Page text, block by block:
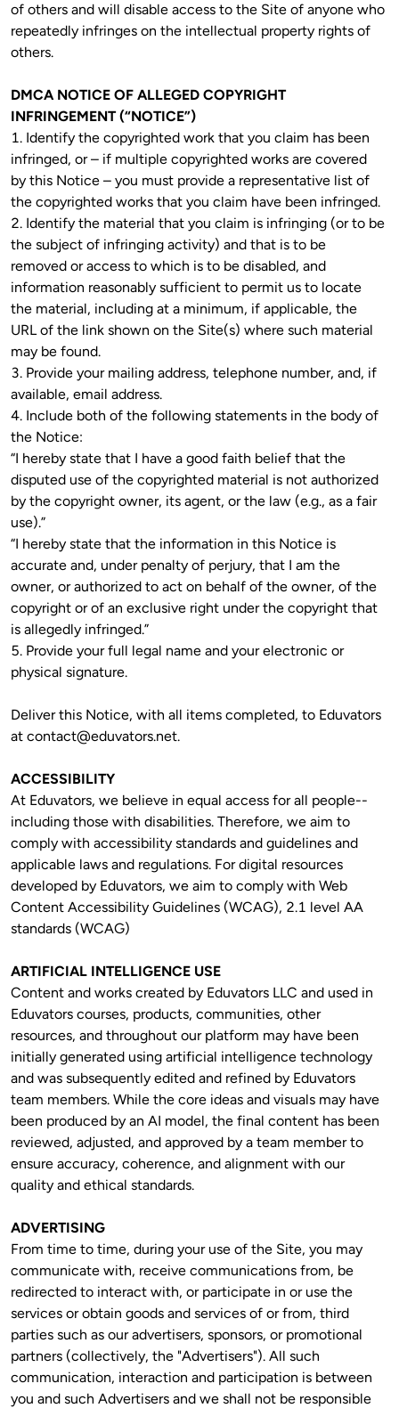
of others and will disable access to the Site of anyone who
repeatedly infringes on the intellectual property rights of
others.
DMCA NOTICE OF ALLEGED COPYRIGHT
INFRINGEMENT (“NOTICE”)
1. Identify the copyrighted work that you claim has been
infringed, or – if multiple copyrighted works are covered
by this Notice – you must provide a representative list of
the copyrighted works that you claim have been infringed.
2. Identify the material that you claim is infringing (or to be
the subject of infringing activity) and that is to be
removed or access to which is to be disabled, and
information reasonably sufficient to permit us to locate
the material, including at a minimum, if applicable, the
URL of the link shown on the Site(s) where such material
may be found.
3. Provide your mailing address, telephone number, and, if
available, email address.
4. Include both of the following statements in the body of
the Notice:
“I hereby state that I have a good faith belief that the
disputed use of the copyrighted material is not authorized
by the copyright owner, its agent, or the law (e.g., as a fair
use).”
“I hereby state that the information in this Notice is
accurate and, under penalty of perjury, that I am the
owner, or authorized to act on behalf of the owner, of the
copyright or of an exclusive right under the copyright that
is allegedly infringed.”
5. Provide your full legal name and your electronic or
Deliver this Notice, with all items completed, to Eduvators
at contact@eduvators.net.
ACCESSIBILITY
At Eduvators, we believe in equal access for all people--
including those with disabilities. Therefore, we aim to
comply with accessibility standards and guidelines and
applicable laws and regulations. For digital resources
developed by Eduvators, we aim to comply with Web
Content Accessibility Guidelines (WCAG), 2.1 level AA
standards (WCAG)
ARTIFICIAL INTELLIGENCE USE
Content and works created by Eduvators LLC and used in
Eduvators courses, products, communities, other
resources, and throughout our platform may have been
initially generated using artificial intelligence technology
and was subsequently edited and refined by Eduvators
team members. While the core ideas and visuals may have
been produced by an AI model, the final content has been
reviewed, adjusted, and approved by a team member to
ensure accuracy, coherence, and alignment with our
quality and ethical standards.
ADVERTISING
From time to time, during your use of the Site, you may
communicate with, receive communications from, be
redirected to interact with, or participate in or use the
services or obtain goods and services of or from, third
parties such as our advertisers, sponsors, or promotional
partners (collectively, the "Advertisers"). All such
communication, interaction and participation is between
you and such Advertisers and we shall not be responsible